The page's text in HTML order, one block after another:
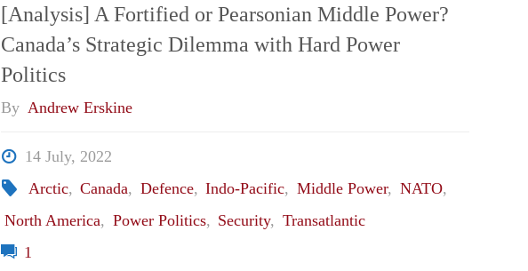
[Analysis] A Fortified or Pearsonian Middle Power?
Canada’s Strategic Dilemma with Hard Power
Politics
By Andrew Erskine
14 July, 2022
Arctic, Canada, Defence, Indo-Pacific, Middle Power, NATO,
North America, Power Politics, Security, Transatlantic
1